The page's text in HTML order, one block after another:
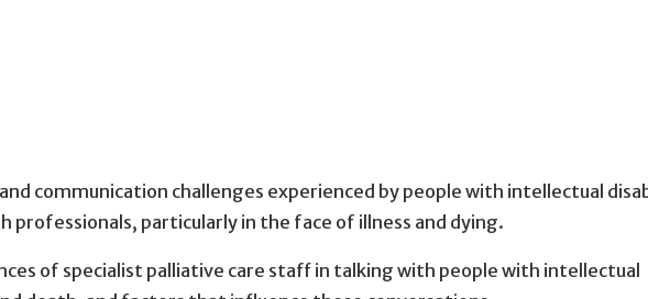
communication challenges experienced by people with intellectual
particularly in the face of illness and dying.
of specialist palliative care staff in talking with people with intellectual